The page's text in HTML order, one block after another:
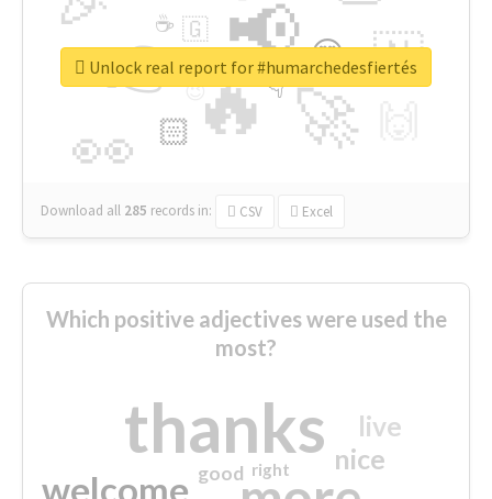
🔥
👉 📢
🚀
👀
🇳
😍
🏻
👇
🇬
🔷
☕
😉
🎡
Download all 285 records in: CSV Excel
Unlock real report for #humarchedesfiertés
Which positive adjectives were used the
most?
thanks
welcome
nice
live
good right